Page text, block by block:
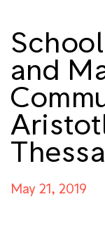
and
May 21, 2019